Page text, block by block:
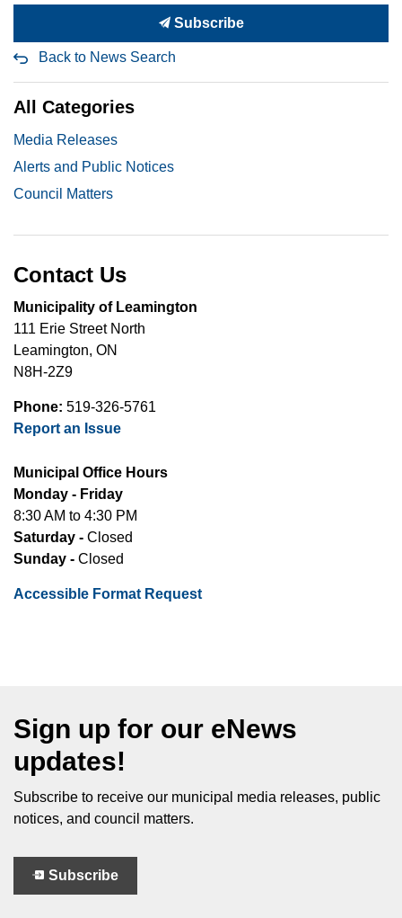
Subscribe
Back to News Search
All Categories
Media Releases
Alerts and Public Notices
Council Matters
Contact Us
Municipality of Leamington
111 Erie Street North
Leamington, ON
N8H-2Z9
Phone: 519-326-5761
Report an Issue
Municipal Office Hours
Monday - Friday
8:30 AM to 4:30 PM
Saturday - Closed
Sunday - Closed
Accessible Format Request
Sign up for our eNews
updates!
Subscribe to receive our municipal media releases, public
notices, and council matters.
Subscribe